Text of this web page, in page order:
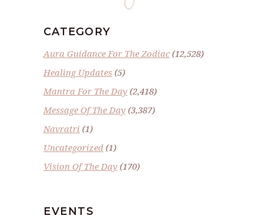
CATEGORY
Aura Guidance For The Zodiac(12,528)
Healing Updates (5)
Mantra For The Day (2,418)
Message Of The Day (3,387)
Navratri (1)
Uncategorized (1)
Vision Of The Day (170)
EVENTS